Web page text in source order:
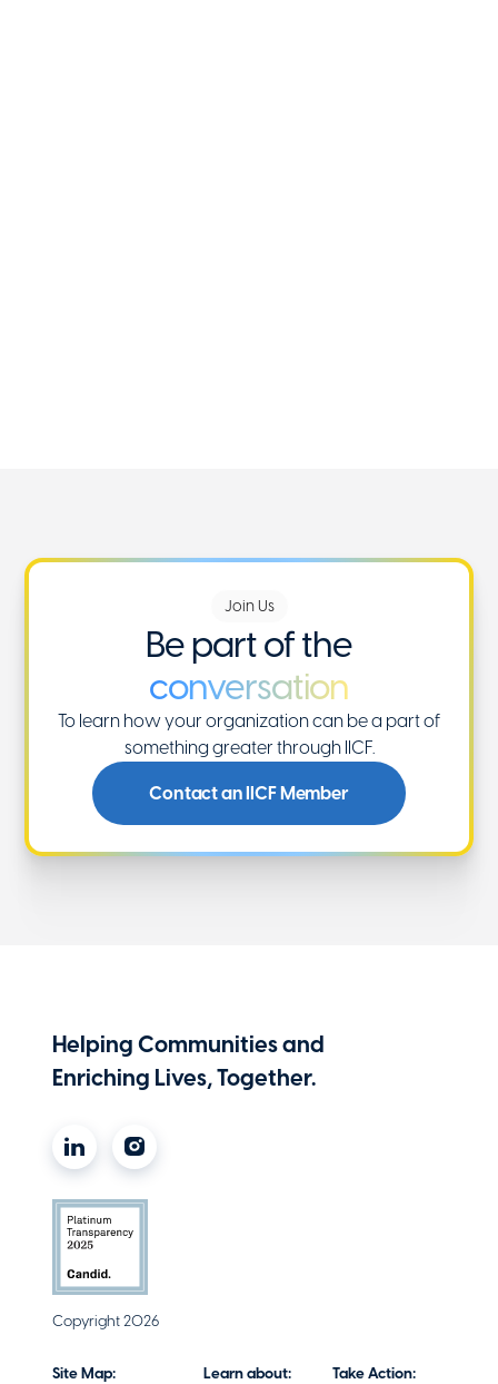
Join Us
Be part of the
conversation
To learn how your organization can be a part of
something greater through IICF.
Contact an IICF Member
Helping Communities and
Enriching Lives, Together.
Copyright 2026
Site Map: Learn about: Take Action: